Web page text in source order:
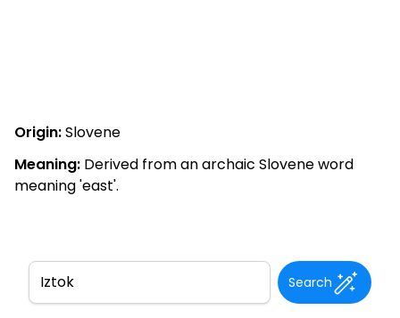
Origin:Slovene
Meaning: Derived from an archaic Slovene word
meaning 'east'.
Search